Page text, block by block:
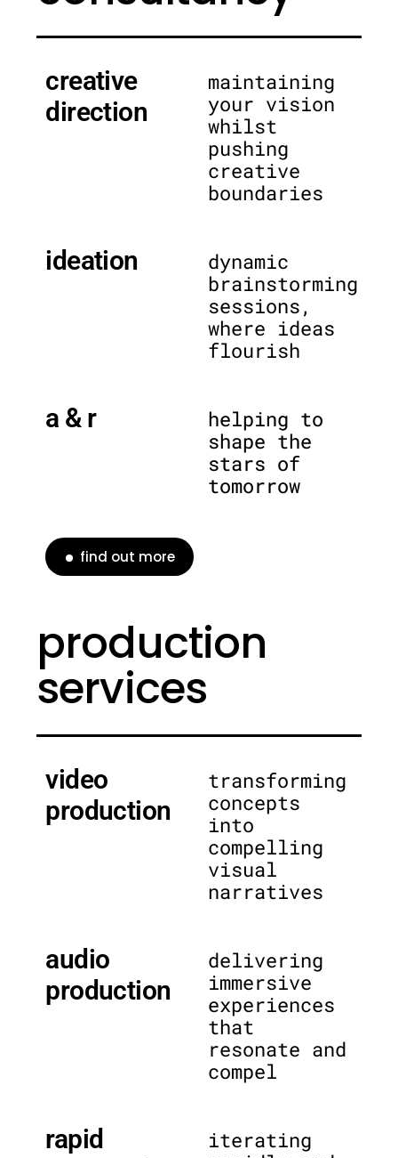
creative
direction
maintaining
your vision
whilst
pushing
creative
boundaries
ideation
dynamic
brainstorming
sessions,
where ideas
flourish
a & r
helping to
shape the
stars of
tomorrow
find out more
production
services
video
production
transforming
concepts
into
compelling
visual
narratives
audio
production
delivering
immersive
experiences
that
resonate and
compel
rapid
iterating